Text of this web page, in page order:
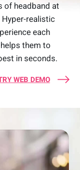
of headband at
realistic
each
them to
in seconds.
WEB DEMO